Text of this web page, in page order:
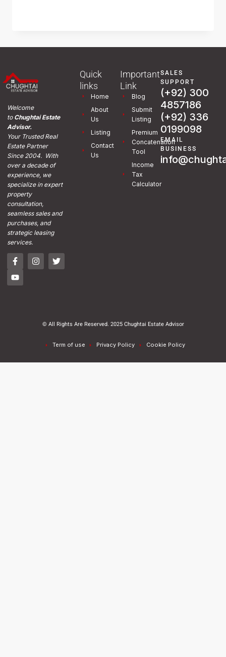
Welcome
toChughtai Estate
Advisor.
Your Trusted Real
Estate Partner
Since 2004. With
over a decade of
experience, we
specialize in expert
property
consultation,
seamless sales and
purchases, and
strategic leasing
services.
Quick
links
Home
About
Us
Listing
Contact
Us
Important
Link
Blog
Submit
Listing
Premium
Concatenation
Tool
Income
Tax
Calculator
SALES
SUPPORT
(+92) 300
4857186
(+92) 336
0199098
EMAIL
BUSINESS
© All Rights Are Reserved. 2025 Chughtai Estate Advisor
Term of use Privacy Policy Cookie Policy